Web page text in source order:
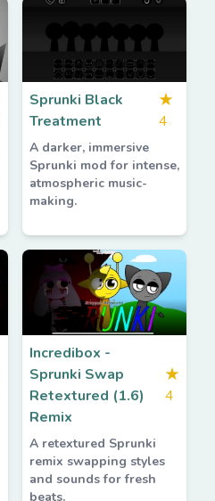
Sprunki Black
Treatment
★
4
A darker, immersive
Sprunki mod for intense,
atmospheric music-
making.
Incredibox -
Sprunki Swap
Retextured (1.6)
Remix
★
4
A retextured Sprunki
remix swapping styles
and sounds for fresh
beats.